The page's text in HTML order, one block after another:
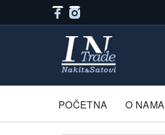
POČETNA O NAMA